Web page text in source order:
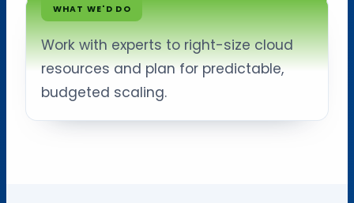
WHAT WE'D DO
Work with experts to right-size cloud
resources and plan for predictable,
budgeted scaling.